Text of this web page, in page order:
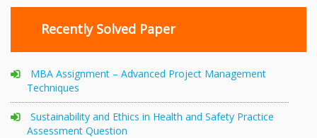
Recently Solved Paper
MBA Assignment – Advanced Project Management
Techniques
Sustainability and Ethics in Health and Safety Practice
Assessment Question